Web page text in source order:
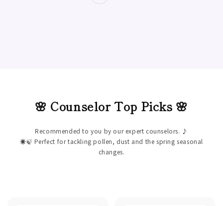
🌸 Counselor Top Picks 🌸
Recommended to you by our expert counselors. ♪
☀️🍃 Perfect for tackling pollen, dust and the spring seasonal
changes.